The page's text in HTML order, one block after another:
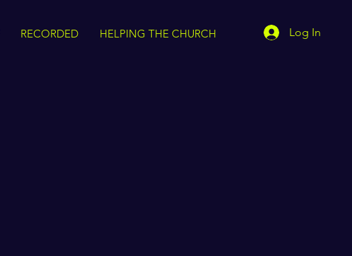
RECORDED HELPING THE CHURCH Log In